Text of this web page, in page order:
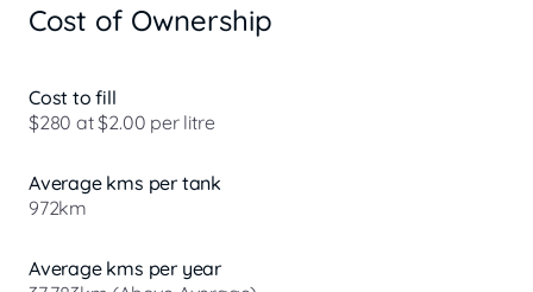
WE ARE NOT YOUR CONVENTIONAL, STERILE, ALL
OUR FRIENDLY TEAM ARE CUSTOMER FOCUSSED AND
WE BOAST A FINE RANGE OF PRE-OWNED VEHICLES!
WE DONT CLAIM TO BE THE BEST, BUT WE HAVENT
FOUND ANYONE BETTER!
PEACE OF MIND? WEVE GOT YOU COVERED! All of our
Cost of Ownership
Cost to fill
$280 at $2.00 per litre
Average kms per tank
972km
Average kms per year